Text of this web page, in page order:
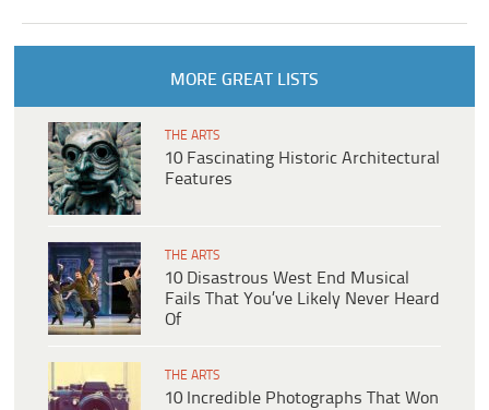
MORE GREAT LISTS
THE ARTS
10 Fascinating Historic Architectural
Features
THE ARTS
10 Disastrous West End Musical
Fails That You’ve Likely Never Heard
Of
THE ARTS
10 Incredible Photographs That Won